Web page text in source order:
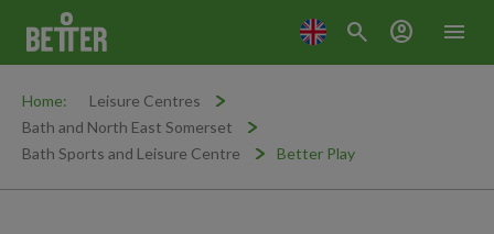
menu
search account_circle
Home:
Leisure Centres
Bath and North East Somerset
Bath Sports and Leisure Centre
Better Play